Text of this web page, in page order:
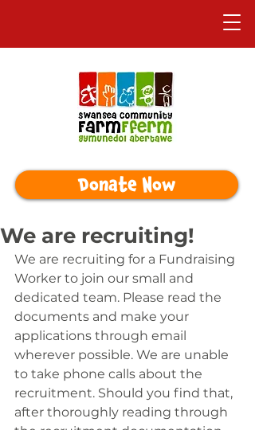
Donate Now
We are recruiting!
We are recruiting for a Fundraising
Worker to join our small and
dedicated team. Please read the
documents and make your
applications through email
wherever possible. We are unable
to take phone calls about the
recruitment. Should you find that,
after thoroughly reading through